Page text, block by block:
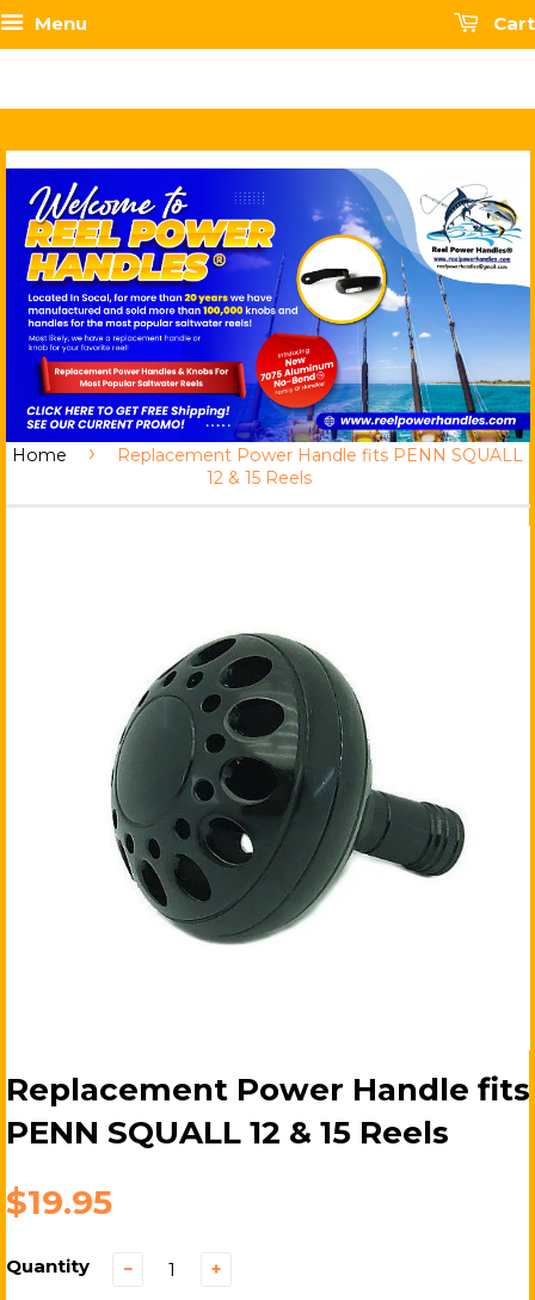
Menu Cart
Home ›
Replacement Power Handle fits PENN SQUALL
12 & 15 Reels
Replacement Power Handle fits
PENN SQUALL 12 & 15 Reels
$19.95
Quantity − +